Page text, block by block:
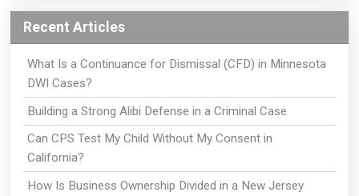
Recent Articles
What Is a Continuance for Dismissal (CFD) in Minnesota
DWI Cases?
Building a Strong Alibi Defense in a Criminal Case
Can CPS Test My Child Without My Consent in
California?
How Is Business Ownership Divided in a New Jersey